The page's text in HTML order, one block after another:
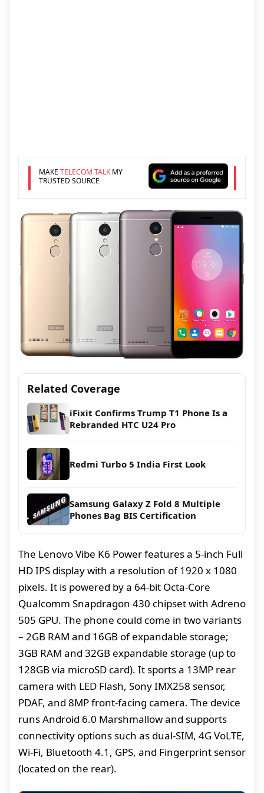
MAKE TELECOM TALKMY
TRUSTED SOURCE
Related Coverage
iFixit Confirms Trump T1 Phone Is a
Rebranded HTC U24 Pro
Redmi Turbo 5 India First Look
Samsung Galaxy Z Fold 8 Multiple
Phones Bag BIS Certification
The Lenovo Vibe K6 Power features a 5-inch Full
HD IPS display with a resolution of 1920 x 1080
pixels. It is powered by a 64-bit Octa-Core
Qualcomm Snapdragon 430 chipset with Adreno
505 GPU. The phone could come in two variants
– 2GB RAM and 16GB of expandable storage;
3GB RAM and 32GB expandable storage (up to
128GB via microSD card). It sports a 13MP rear
camera with LED Flash, Sony IMX258 sensor,
PDAF, and 8MP front-facing camera. The device
runs Android 6.0 Marshmallow and supports
connectivity options such as dual-SIM, 4G VoLTE,
Wi-Fi, Bluetooth 4.1, GPS, and Fingerprint sensor
(located on the rear).